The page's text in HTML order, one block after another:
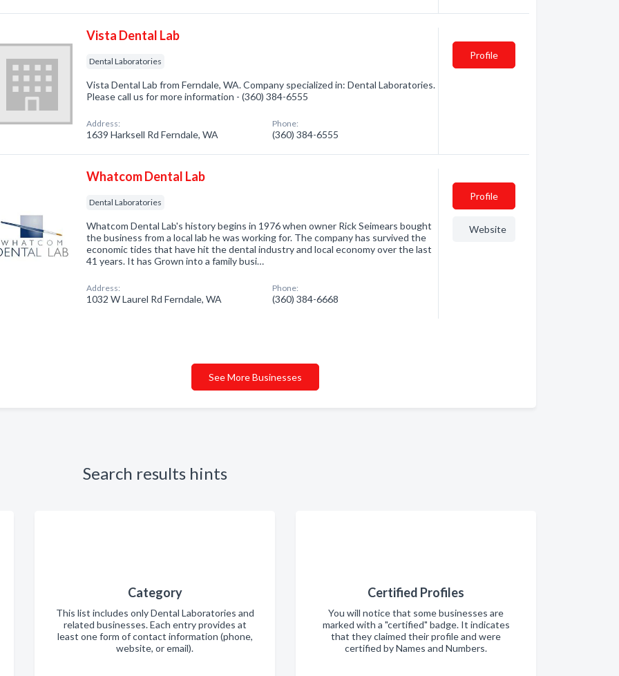
Vista Dental Lab
Dental Laboratories
Vista Dental Lab from Ferndale, WA. Company specialized in: Dental Laboratories.
Please call us for more information - (360) 384-6555
Address:
1639 Harksell Rd Ferndale, WA
Phone:
(360) 384-6555
Profile
Whatcom Dental Lab
Dental Laboratories
Whatcom Dental Lab's history begins in 1976 when owner Rick Seimears bought
the business from a local lab he was working for. The company has survived the
economic tides that have hit the dental industry and local economy over the last
41 years. It has Grown into a family busi…
Address:
1032 W Laurel Rd Ferndale, WA
Phone:
(360) 384-6668
Profile
Website
See More Businesses
Search results hints
Category
This list includes only Dental Laboratories and
related businesses. Each entry provides at
least one form of contact information (phone,
website, or email).
Certified Profiles
You will notice that some businesses are
marked with a "certified" badge. It indicates
that they claimed their profile and were
certified by Names and Numbers.